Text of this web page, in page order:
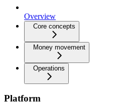
Overview
Core concepts
Money movement
Operations
Platform